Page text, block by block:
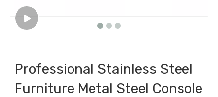
Professional Stainless Steel
Furniture Metal Steel Console